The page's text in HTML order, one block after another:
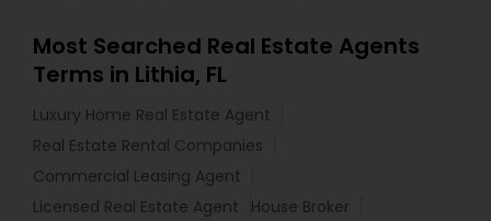
Most Searched Real Estate Agents
Terms in Lithia, FL
Luxury Home Real Estate Agent
Real Estate Rental Companies
Commercial Leasing Agent
Licensed Real Estate Agent
House Broker